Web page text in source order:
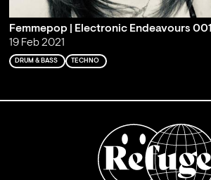
Femmepop | Electronic Endeavours 001
19 Feb 2021
DRUM & BASS TECHNO